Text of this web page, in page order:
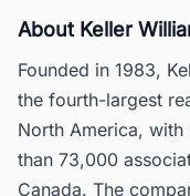
About Keller
Founded in 1983,
the fourth-largest
North America,
than 73,000
Canada. The